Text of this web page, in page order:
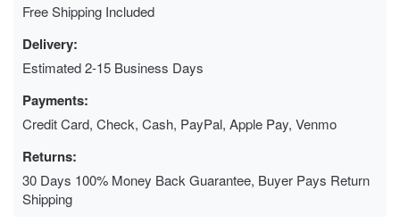
Free Shipping Included
Delivery:
Estimated 2-15 Business Days
Payments:
Credit Card, Check, Cash, PayPal, Apple Pay, Venmo
Returns:
30 Days 100% Money Back Guarantee, Buyer Pays Return
Shipping